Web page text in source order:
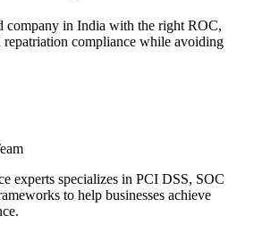
company in India with the right ROC,
compliance while avoiding
experts specializes in PCI DSS, SOC
to help businesses achieve